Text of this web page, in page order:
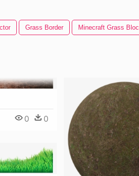
Grass Border Minecraft Grass
0 0